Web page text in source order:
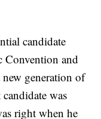
candidate
Convention and
generation of
was
right when he